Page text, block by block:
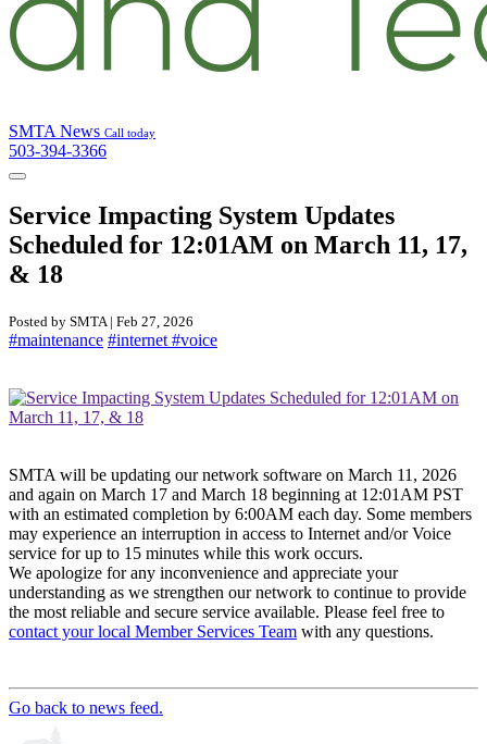
SMTA News Call today
503-394-3366
Service Impacting System Updates
Scheduled for 12:01AM on March 11, 17,
& 18
Posted by SMTA | Feb 27, 2026
#maintenance #internet #voice
SMTA will be updating our network software on March 11, 2026
and again on March 17 and March 18 beginning at 12:01AM PST
with an estimated completion by 6:00AM each day. Some members
may experience an interruption in access to Internet and/or Voice
service for up to 15 minutes while this work occurs.
We apologize for any inconvenience and appreciate your
understanding as we strengthen our network to continue to provide
the most reliable and secure service available. Please feel free to
contact your local Member Services Team with any questions.
Go back to news feed.